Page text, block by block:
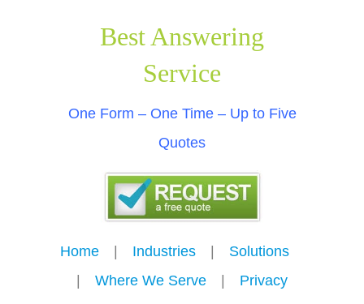
Best Answering
Service
One Form – One Time – Up to Five
Quotes
Home | Industries | Solutions
|
Where We Serve |
Privacy